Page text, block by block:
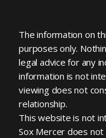
The information on
purposes only.
legal advice for any
information is not
viewing does not
relationship.
This website is not
Sox Mercer does